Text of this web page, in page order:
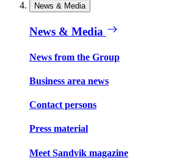
News & Media
News & Media
News from the Group
Business area news
Contact persons
Press material
Meet Sandvik magazine